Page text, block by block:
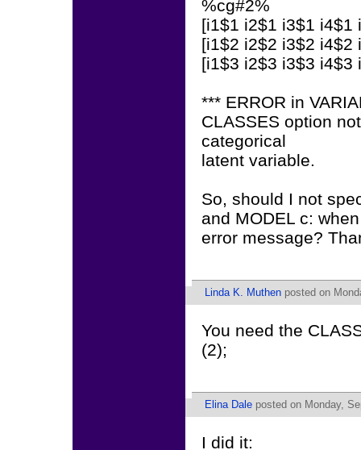
%cg#2%
[i1$1 i2$1 i3$1 i4$1
[i1$2 i2$2 i3$2 i4$2
[i1$3 i2$3 i3$3 i4$3
*** ERROR in
CLASSES option
categorical
latent variable.
So, should I not
and MODEL c:
error message?
Linda K. Muthen posted on
You need the
(2);
Elina Dale posted on Monday,
I did it: